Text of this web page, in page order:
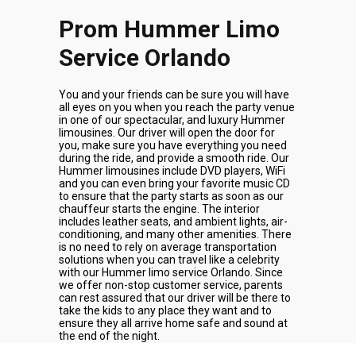
Prom Hummer Limo
Service Orlando
You and your friends can be sure you will have
all eyes on you when you reach the party venue
in one of our spectacular, and luxury Hummer
limousines. Our driver will open the door for
you, make sure you have everything you need
during the ride, and provide a smooth ride. Our
Hummer limousines include DVD players, WiFi
and you can even bring your favorite music CD
to ensure that the party starts as soon as our
chauffeur starts the engine. The interior
includes leather seats, and ambient lights, air-
conditioning, and many other amenities. There
is no need to rely on average transportation
solutions when you can travel like a celebrity
with our Hummer limo service Orlando. Since
we offer non-stop customer service, parents
can rest assured that our driver will be there to
take the kids to any place they want and to
ensure they all arrive home safe and sound at
the end of the night.